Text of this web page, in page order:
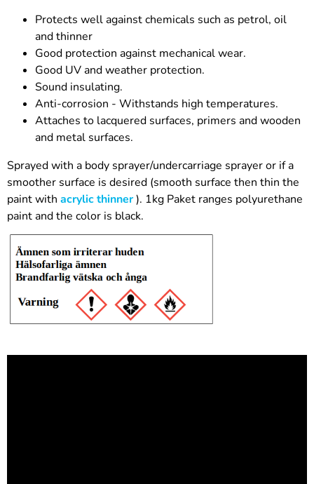
Protects well against chemicals such as petrol, oil
and thinner
Good protection against mechanical wear.
Good UV and weather protection.
Sound insulating.
Anti-corrosion - Withstands high temperatures.
Attaches to lacquered surfaces, primers and wooden
and metal surfaces.
Sprayed with a body sprayer/undercarriage sprayer or if a
smoother surface is desired (smooth surface then thin the
paint with acrylic thinner). 1kg Paket ranges polyurethane
paint and the color is black.